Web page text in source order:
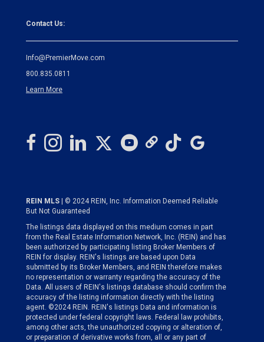
Contact Us:
Info@PremierMove.com
800.835.0811
Learn More
REIN MLS | © 2024 REIN, Inc. Information Deemed Reliable
But Not Guaranteed
The listings data displayed on this medium comes in part
from the Real Estate Information Network, Inc. (REIN) and has
been authorized by participating listing Broker Members of
REIN for display. REIN's listings are based upon Data
submitted by its Broker Members, and REIN therefore makes
no representation or warranty regarding the accuracy of the
Data. All users of REIN's listings database should confirm the
accuracy of the listing information directly with the listing
agent. ©2024 REIN. REIN's listings Data and information is
protected under federal copyright laws. Federal law prohibits,
among other acts, the unauthorized copying or alteration of,
or preparation of derivative works from, all or any part of